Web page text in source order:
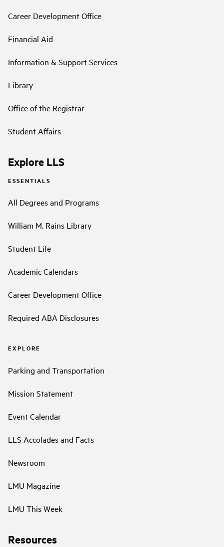
Career Development Office
Financial Aid
Information & Support Services
Library
Office of the Registrar
Student Affairs
Explore LLS
ESSENTIALS
All Degrees and Programs
William M. Rains Library
Student Life
Academic Calendars
Career Development Office
Required ABA Disclosures
EXPLORE
Parking and Transportation
Mission Statement
Event Calendar
LLS Accolades and Facts
Newsroom
LMU Magazine
LMU This Week
Resources